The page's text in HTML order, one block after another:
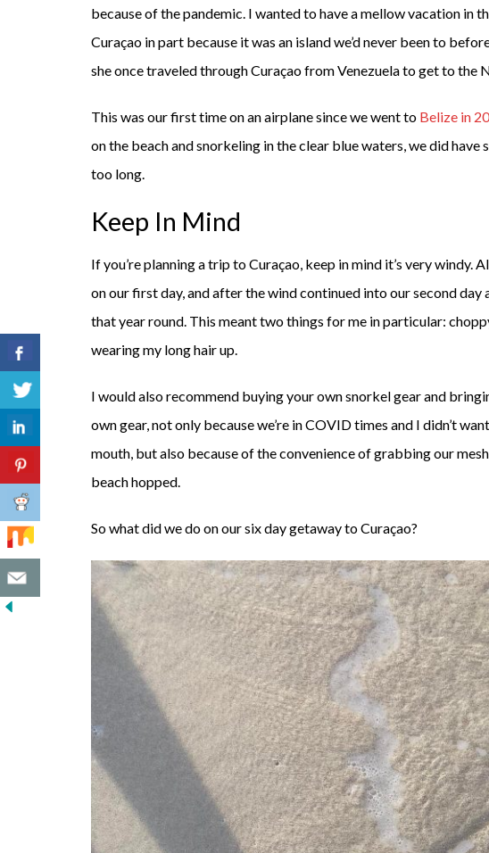
because of the pandemic. I wanted to have a mellow vacation in
Curaçao in part because it was an island we’d never been to
she once traveled through Curaçao from Venezuela to get to the
This was our first time on an airplane since we went to Belize in
on the beach and snorkeling in the clear blue waters, we did
too long.
Keep In Mind
If you’re planning a trip to Curaçao, keep in mind it’s very windy.
on our first day, and after the wind continued into our second day
that year round. This meant two things for me in particular:
wearing my long hair up.
I would also recommend buying your own snorkel gear and
own gear, not only because we’re in COVID times and I didn’t
mouth, but also because of the convenience of grabbing our
beach hopped.
So what did we do on our six day getaway to Curaçao?